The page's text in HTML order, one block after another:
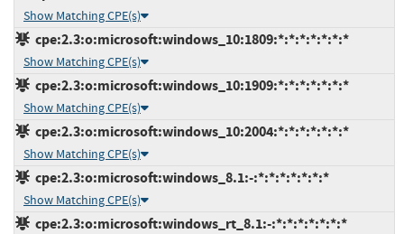
Show Matching CPE(s)
cpe:2.3:o:microsoft:windows_10:1809:*:*:*:*:*:*:*
Show Matching CPE(s)
cpe:2.3:o:microsoft:windows_10:1909:*:*:*:*:*:*:*
Show Matching CPE(s)
cpe:2.3:o:microsoft:windows_10:2004:*:*:*:*:*:*:*
Show Matching CPE(s)
cpe:2.3:o:microsoft:windows_8.1:-:*:*:*:*:*:*:*
Show Matching CPE(s)
cpe:2.3:o:microsoft:windows_rt_8.1:-:*:*:*:*:*:*:*